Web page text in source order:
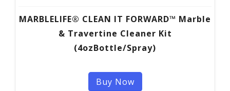
MARBLELIFE® CLEAN IT FORWARD™ Marble
& Travertine Cleaner Kit
(4ozBottle/Spray)
Buy Now